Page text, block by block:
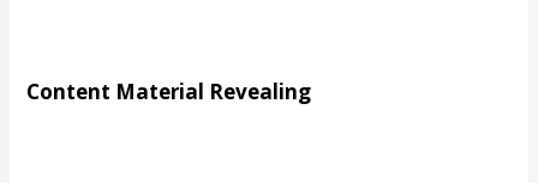
Content Material Revealing